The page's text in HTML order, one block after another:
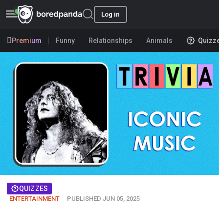
Log in
Premium Funny Relationships Animals
QUIZZES
ENTERTAINMENT PUBLISHED JUN 05, 2025